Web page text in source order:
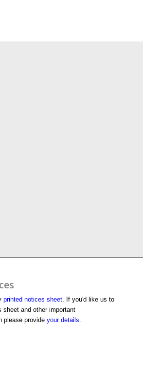
printed notices sheet. If you'd like us to
sheet and other important
please provideyour details.